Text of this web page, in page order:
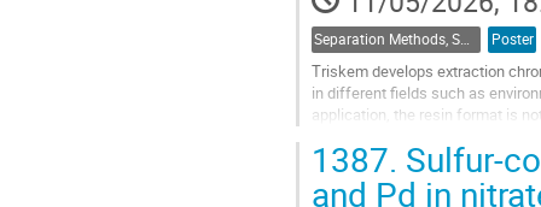
Separation Methods, Speciation Poster
Triskem develops extraction
in different fields such as
application, the resin format is
Go
to
1387. Sulfur-
and Pd in